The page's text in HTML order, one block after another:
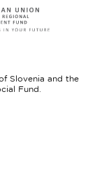
Slovenia and the
Fund.